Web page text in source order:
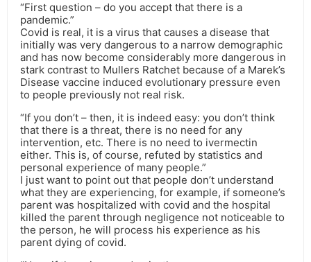
“First question – do you accept that there is a
pandemic.”
Covid is real, it is a virus that causes a disease that
initially was very dangerous to a narrow demographic
and has now become considerably more dangerous in
stark contrast to Mullers Ratchet because of a Marek’s
Disease vaccine induced evolutionary pressure even
to people previously not real risk.
“If you don’t – then, it is indeed easy: you don’t think
that there is a threat, there is no need for any
intervention, etc. There is no need to ivermectin
either. This is, of course, refuted by statistics and
personal experience of many people.”
I just want to point out that people don’t understand
what they are experiencing, for example, if someone’s
parent was hospitalized with covid and the hospital
killed the parent through negligence not noticeable to
the person, he will process his experience as his
parent dying of covid.